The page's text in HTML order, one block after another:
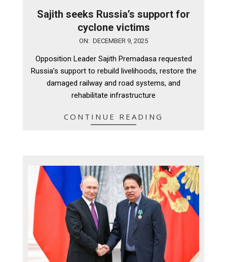
Sajith seeks Russia’s support for
cyclone victims
ON: DECEMBER 9, 2025
Opposition Leader Sajith Premadasa requested
Russia’s support to rebuild livelihoods, restore the
damaged railway and road systems, and
rehabilitate infrastructure
CONTINUE READING